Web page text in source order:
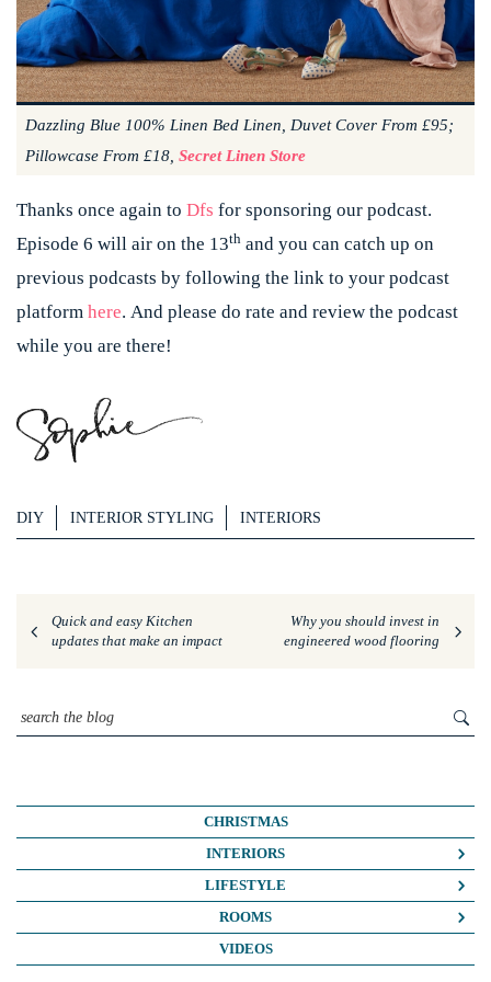
Dazzling Blue 100% Linen Bed Linen, Duvet Cover From £95;
Pillowcase From £18, Secret Linen Store
Thanks once again to Dfs for sponsoring our podcast.
Episode 6 will air on the 13th and you can catch up on
previous podcasts by following the link to your podcast
platform here. And please do rate and review the podcast
while you are there!
DIY INTERIOR STYLING INTERIORS
Quick and easy Kitchen
updates that make an impact
Why you should invest in
engineered wood flooring
CHRISTMAS
INTERIORS
COLOUR CRUSH
COLOUR PSYCHOLOGY
DIY
LIFESTYLE
BUSINESS
FASHION/BEAUTY
ROOMS
BATHROOMS
VIDEOS